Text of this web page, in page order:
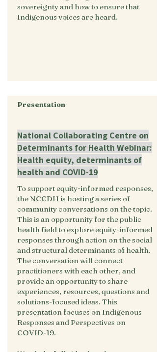
sovereignty and how to ensure that
Indigenous voices are heard.
Presentation
National Collaborating Centre on
Determinants for Health Webinar:
Health equity, determinants of
health and COVID-19
To support equity-informed responses,
the NCCDH is hosting a series of
community conversations on the topic.
This is an opportunity for the public
health field to explore equity-informed
responses through action on the social
and structural determinants of health.
The conversation will connect
practitioners with each other, and
provide an opportunity to share
experiences, resources, questions and
solutions-focused ideas. This
presentation focuses on Indigenous
Responses and Perspectives on
COVID-19.